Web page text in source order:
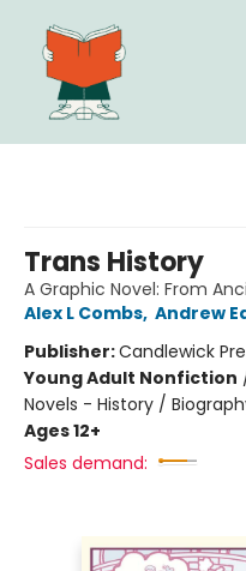
Trans History
A Graphic Novel: From
Alex L Combs, Andrew
Publisher:Candlewick
Young Adult Nonfiction
Novels - History /
Ages 12+
Sales demand: